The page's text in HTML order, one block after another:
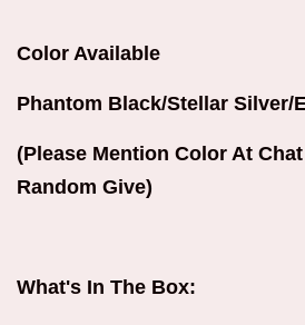
Color Available
Phantom Black/Stellar Silver/
(Please Mention Color At Chat
Random Give)
What's In The Box: